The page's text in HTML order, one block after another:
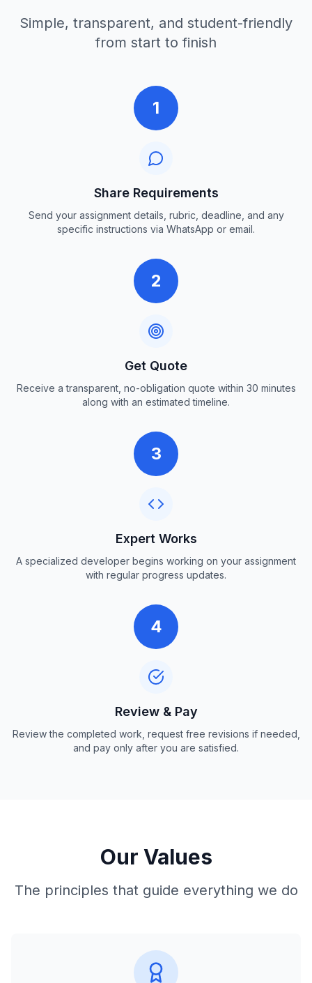
Simple, transparent, and student-friendly
from start to finish
1
Share Requirements
Send your assignment details, rubric, deadline, and any
specific instructions via WhatsApp or email.
2
Get Quote
Receive a transparent, no-obligation quote within 30 minutes
along with an estimated timeline.
3
Expert Works
A specialized developer begins working on your assignment
with regular progress updates.
4
Review & Pay
Review the completed work, request free revisions if needed,
and pay only after you are satisfied.
Our Values
The principles that guide everything we do